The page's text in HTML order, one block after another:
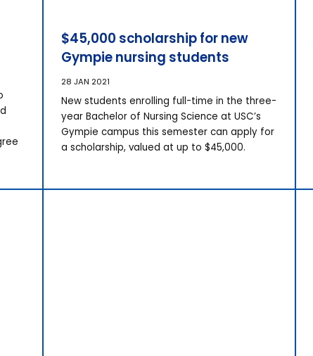
$45,000 scholarship for new
Gympie nursing students
28 JAN 2021
New students enrolling full-time in the three-
year Bachelor of Nursing Science at USC’s
Gympie campus this semester can apply for
a scholarship, valued at up to $45,000.